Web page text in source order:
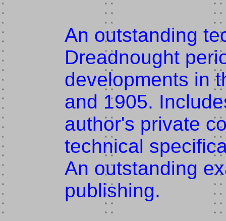
An outstanding
Dreadnought
developments in
and 1905.
author's private
technical
An outstanding
publishing.